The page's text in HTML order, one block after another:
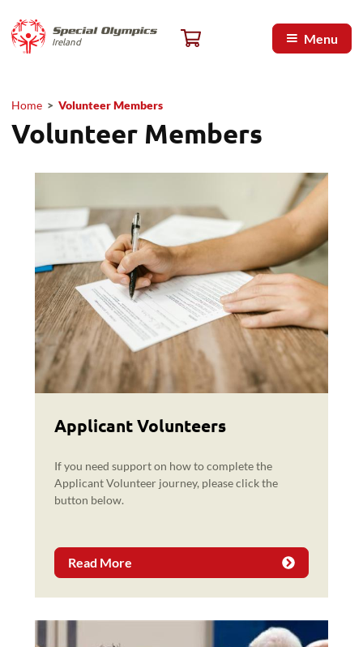
Ireland
Special Olympics Ireland home
Cart, 0 items
Menu
Breadcrumb
Home > Volunteer Members
Volunteer Members
Applicant Volunteers
If you need support on how to complete the
Applicant Volunteer journey, please click the
button below.
Read More